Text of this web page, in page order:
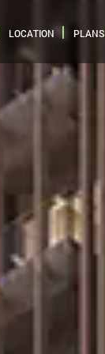
LOCATION PLANS